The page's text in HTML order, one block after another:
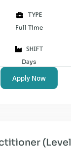
TYPE
Full Time
SHIFT
Days
Apply Now